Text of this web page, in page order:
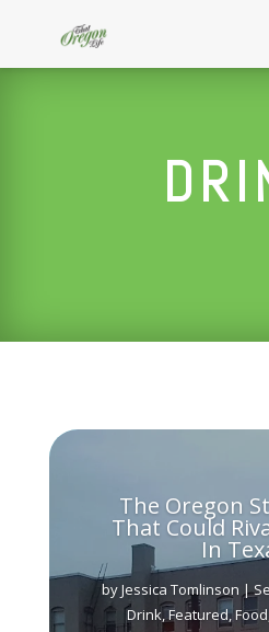
The Oregon
That Could
In
byJessica Tomlinson |
Drink,Featured,Food